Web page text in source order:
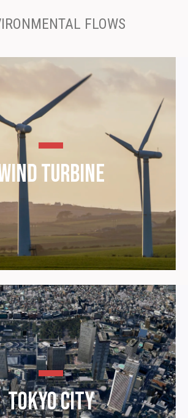
FLOWS
Turbine
Tokyo City